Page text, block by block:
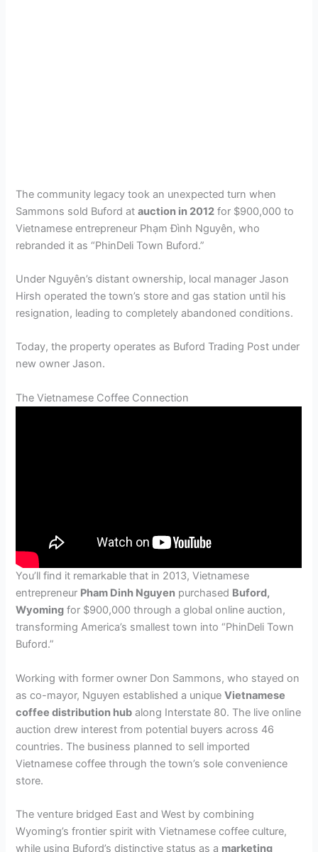
The community legacy took an unexpected turn when
Sammons sold Buford atauction in 2012 for $900,000 to
Vietnamese entrepreneur Phạm Đình Nguyên, who
rebranded it as “PhinDeli Town Buford.”
Under Nguyên’s distant ownership, local manager Jason
Hirsh operated the town’s store and gas station until his
resignation, leading to completely abandoned conditions.
Today, the property operates as Buford Trading Post under
new owner Jason.
The Vietnamese Coffee Connection
You’ll find it remarkable that in 2013, Vietnamese
entrepreneur Pham Dinh Nguyen purchased Buford,
Wyoming for $900,000 through a global online auction,
transforming America’s smallest town into “PhinDeli Town
Buford.”
Working with former owner Don Sammons, who stayed on
as co-mayor, Nguyen established a uniqueVietnamese
coffee distribution hub along Interstate 80. The live online
auction drew interest from potential buyers across 46
countries. The business planned to sell imported
Vietnamese coffee through the town’s sole convenience
store.
The venture bridged East and West by combining
Wyoming’s frontier spirit with Vietnamese coffee culture,
while using Buford’s distinctive status as a marketing